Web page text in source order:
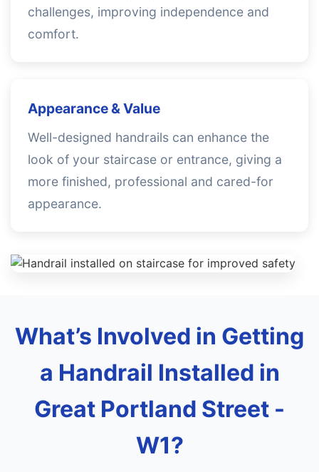
challenges, improving independence and
comfort.
Appearance & Value
Well-designed handrails can enhance the
look of your staircase or entrance, giving a
more finished, professional and cared-for
appearance.
What’s Involved in Getting
a Handrail Installed in
Great Portland Street -
W1?